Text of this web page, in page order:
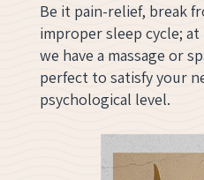
Be it pain-relief, break
improper sleep cycle; at
we have a massage or
perfect to satisfy your
psychological level.